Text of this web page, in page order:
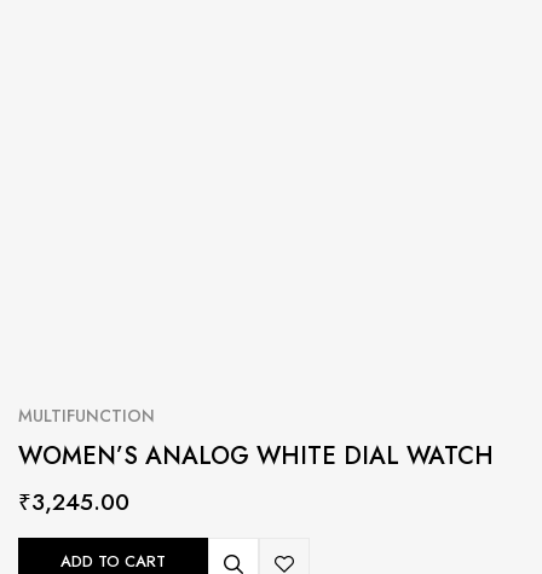
MULTIFUNCTION
WOMEN’S ANALOG WHITE DIAL WATCH
₹3,245.00
ADD TO CART